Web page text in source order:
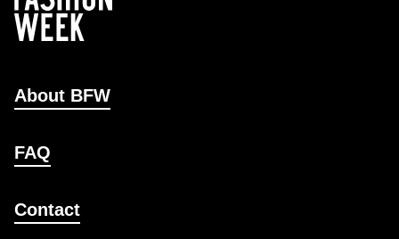
About BFW
FAQ
Contact